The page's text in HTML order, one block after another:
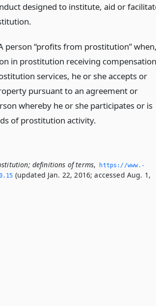
designed to institute, aid or
person “profits from prostitution” when,
in prostitution receiving compensation
services, he or she accepts or
pursuant to an agreement or
whereby he or she participates or is
of prostitution activity.
definitions of terms,
https://www.­
(updated Jan. 22, 2016; accessed Aug. 1,